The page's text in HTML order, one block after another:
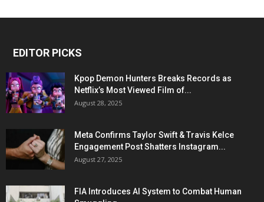
EDITOR PICKS
Kpop Demon Hunters Breaks Records as
Netflix’s Most Viewed Film of...
August 28, 2025
Meta Confirms Taylor Swift & Travis Kelce
Engagement Post Shatters Instagram...
August 27, 2025
FIA Introduces AI System to Combat Human